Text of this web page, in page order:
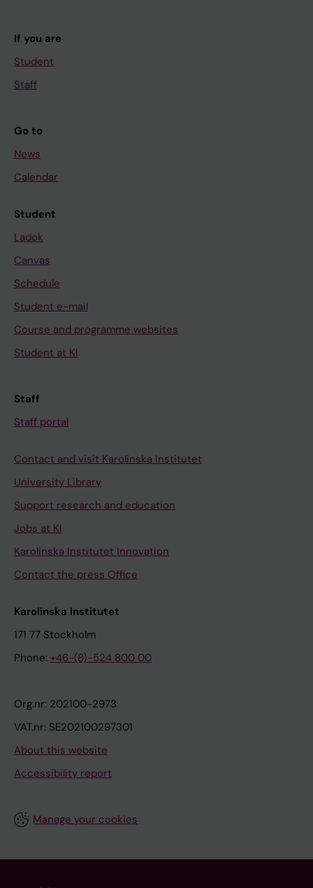
If you are
Student
Staff
Go to
News
Calendar
Student
Ladok
Canvas
Schedule
Student e-mail
Course and programme websites
Student at KI
Staff
Staff portal
Contact and visit Karolinska Institutet
University Library
Support research and education
Jobs at KI
Karolinska Institutet Innovation
Contact the press Office
Karolinska Institutet
171 77 Stockholm
Phone: +46-(8)-524 800 00
Org.nr: 202100-2973
VAT.nr: SE202100297301
About this website
Accessibility report
Manage your cookies